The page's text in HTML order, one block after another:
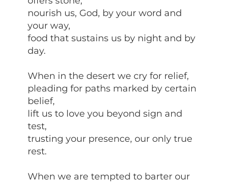
nourish us, God, by your word and
your way,
food that sustains us by night and by
day.
When in the desert we cry for relief,
pleading for paths marked by certain
belief,
lift us to love you beyond sign and
test,
trusting your presence, our only true
rest.
When we are tempted to barter our